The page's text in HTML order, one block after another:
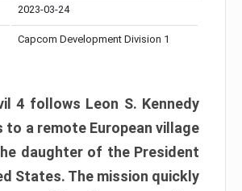
2023-03-24
Capcom Development Division 1
4 follows Leon S. Kennedy
to a remote European village
daughter of the President
States. The mission quickly